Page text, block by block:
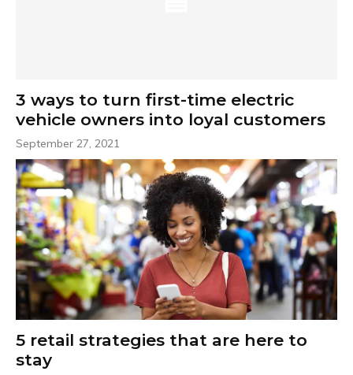
3 ways to turn first-time electric
vehicle owners into loyal customers
September 27, 2021
5 retail strategies that are here to
stay